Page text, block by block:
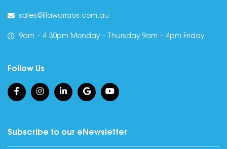
sales@illawarraos.com.au
9am – 4.30pm Monday – Thursday 9am – 4pm Friday
Follow Us
Subscribe to our eNewsletter